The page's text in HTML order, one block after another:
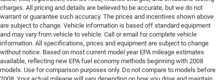
charges. All pricing and details are believed to be accurate, but we do not
warrant or guarantee such accuracy. The prices and incentives shown above
are subject to change. Vehicle information is based off standard equipment
and may vary from vehicle to vehicle. Call or email for complete vehicle
information. All specifications, prices and equipment are subject to change
without notice. Based on most current model year EPA mileage estimates
available, reflecting new EPA fuel economy methods beginning with 2008
models. Use for comparison purposes only. Do not compare to models before